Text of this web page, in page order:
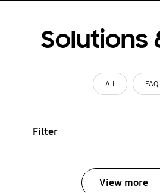
Solutions
All FAQ
Filter
View more